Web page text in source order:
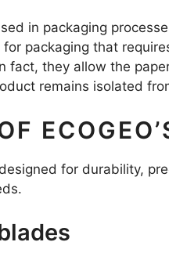
in packaging
packaging that
fact, they allow the
remains isolated
for durability,